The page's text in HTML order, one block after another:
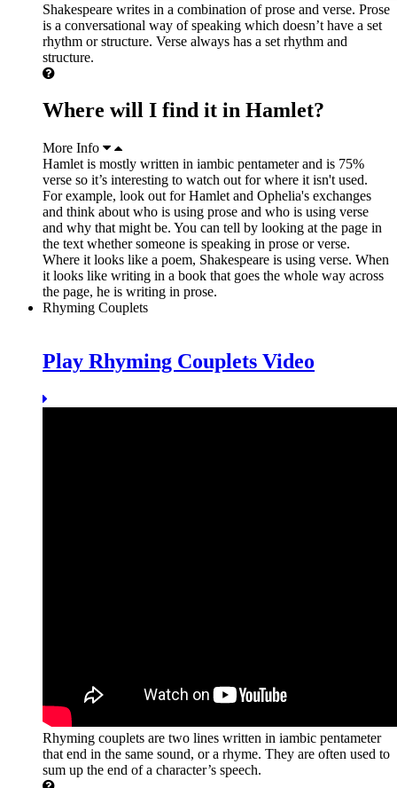
Shakespeare writes in a combination of prose and verse. Prose
is a conversational way of speaking which doesn’t have a set
rhythm or structure. Verse always has a set rhythm and
structure.
Where will I find it in Hamlet?
More Info
Hamlet is mostly written in iambic pentameter and is 75%
verse so it’s interesting to watch out for where it isn't used.
For example, look out for Hamlet and Ophelia's exchanges
and think about who is using prose and who is using verse
and why that might be. You can tell by looking at the page in
the text whether someone is speaking in prose or verse.
Where it looks like a poem, Shakespeare is using verse. When
it looks like writing in a book that goes the whole way across
the page, he is writing in prose.
Rhyming Couplets
Play Rhyming Couplets Video
Rhyming couplets are two lines written in iambic pentameter
that end in the same sound, or a rhyme. They are often used to
sum up the end of a character’s speech.